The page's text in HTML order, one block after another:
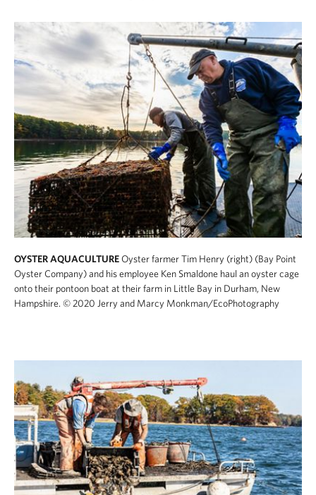
OYSTER AQUACULTUREOyster farmer Tim Henry (right) (Bay Point
Oyster Company) and his employee Ken Smaldone haul an oyster cage
onto their pontoon boat at their farm in Little Bay in Durham, New
Hampshire. © 2020 Jerry and Marcy Monkman/EcoPhotography